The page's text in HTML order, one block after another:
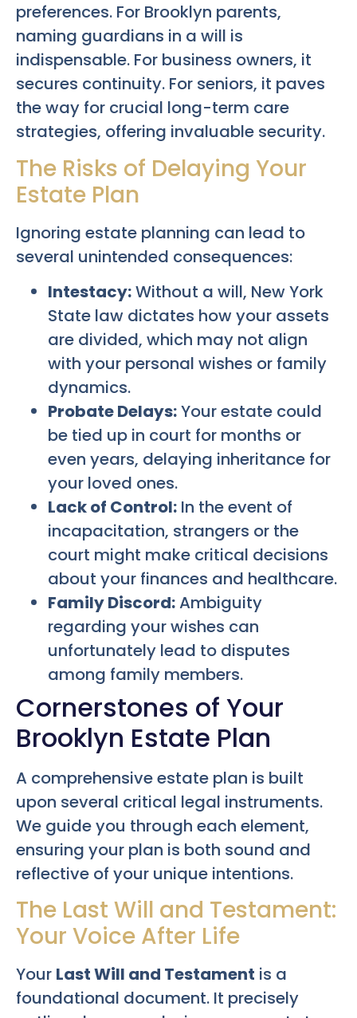
preferences. For Brooklyn parents,
naming guardians in a will is
indispensable. For business owners, it
secures continuity. For seniors, it paves
the way for crucial long-term care
strategies, offering invaluable security.
The Risks of Delaying Your
Estate Plan
Ignoring estate planning can lead to
several unintended consequences:
Intestacy:Without a will, New York
State law dictates how your assets
are divided, which may not align
with your personal wishes or family
dynamics.
Probate Delays:Your estate could
be tied up in court for months or
even years, delaying inheritance for
your loved ones.
Lack of Control: In the event of
incapacitation, strangers or the
court might make critical decisions
about your finances and healthcare.
Family Discord:Ambiguity
regarding your wishes can
unfortunately lead to disputes
among family members.
Cornerstones of Your
Brooklyn Estate Plan
A comprehensive estate plan is built
upon several critical legal instruments.
We guide you through each element,
ensuring your plan is both sound and
reflective of your unique intentions.
The Last Will and Testament:
Your Voice After Life
Your Last Will and Testament is a
foundational document. It precisely